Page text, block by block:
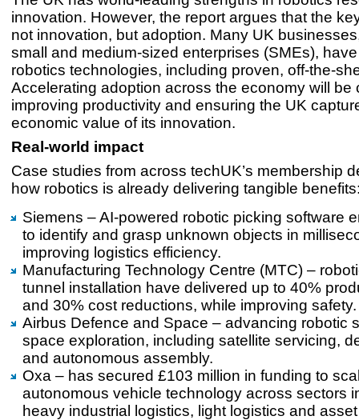
innovation. However, the report argues that the
not innovation, but adoption. Many UK
small and medium-sized enterprises (SMEs),
robotics technologies, including proven, off-the-
Accelerating adoption across the economy will be
improving productivity and ensuring the UK
economic value of its innovation.
Real-world impact
Case studies from across techUK’s membership
how robotics is already delivering tangible
Siemens – AI-powered robotic picking software
to identify and grasp unknown objects in
improving logistics efficiency.
Manufacturing Technology Centre (MTC) –
tunnel installation have delivered up to 40%
and 30% cost reductions, while improving
Airbus Defence and Space – advancing robotic
space exploration, including satellite servicing,
and autonomous assembly.
Oxa – has secured £103 million in funding to
autonomous vehicle technology across sectors
heavy industrial logistics, light logistics and